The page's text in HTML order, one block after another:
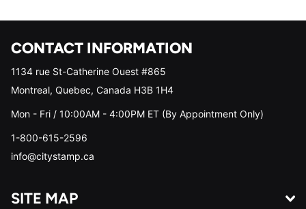
SITE MAP
CONTACT INFORMATION
1134 rue St-Catherine Ouest #865
Montreal, Quebec, Canada H3B 1H4
Mon - Fri / 10:00AM - 4:00PM ET (By Appointment Only)
1-800-615-2596
info@citystamp.ca